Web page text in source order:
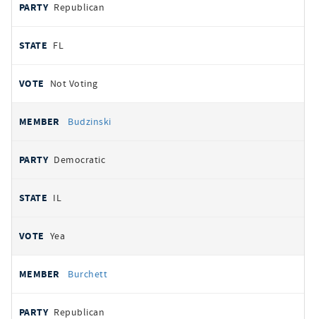
Republican
FL
Not Voting
Budzinski
Democratic
IL
Yea
Burchett
Republican